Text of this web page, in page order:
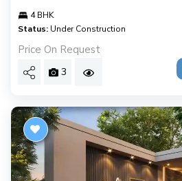
4 BHK
Status: Under Construction
Price On Request
3